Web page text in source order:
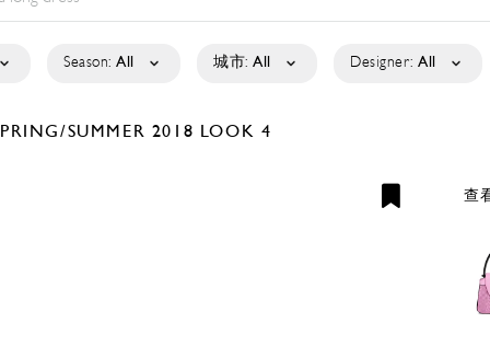
Season: All 城市: All Designer: All
SUMMER 2018 LOOK 4
查